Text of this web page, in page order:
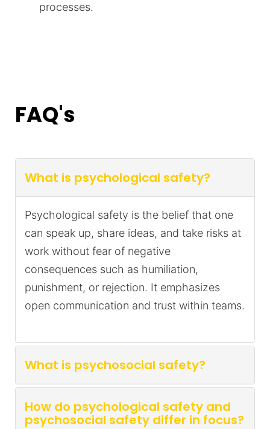
processes.
FAQ's
What is psychological safety?
Psychological safety is the belief that one
can speak up, share ideas, and take risks at
work without fear of negative
consequences such as humiliation,
punishment, or rejection. It emphasizes
open communication and trust within teams.
What is psychosocial safety?
How do psychological safety and
psychosocial safety differ in focus?